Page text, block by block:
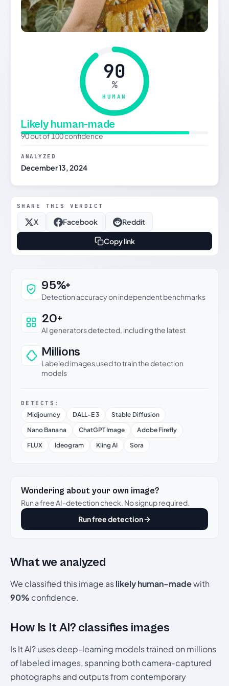
90
%
HUMAN
Likely human-made
90 out of 100 confidence
ANALYZED
December 13, 2024
SHARE THIS VERDICT
X Facebook Reddit
Copy link
Why this verdict can be trusted
95%+
Detection accuracy on independent benchmarks
20+
AI generators detected, including the latest
Millions
Labeled images used to train the detection
models
DETECTS:
Midjourney DALL-E 3
Stable Diffusion
Nano Banana
ChatGPT Image
Adobe Firefly
FLUX
Ideogram Kling AI Sora
Wondering about your own image?
Run a free AI-detection check. No signup required.
Run free detection
What we analyzed
We classified this image aslikely human-madewith
90% confidence.
How Is It AI? classifies images
Is It AI? uses deep-learning models trained on millions
of labeled images, spanning both camera-captured
photographs and outputs from contemporary